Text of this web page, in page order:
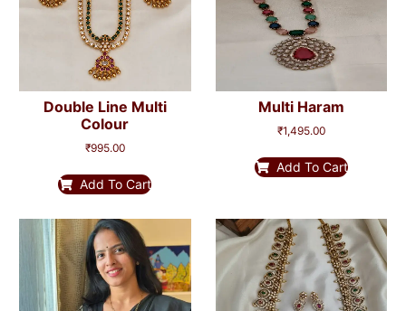
Double Line Multi
Colour
₹995.00
Add To Cart
Multi Haram
₹1,495.00
Add To Cart